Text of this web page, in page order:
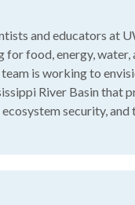
and educators at
food, energy, water,
is working to
River Basin that
security, and